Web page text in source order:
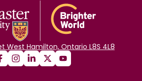
West Hamilton, Ontario L8S 4L8